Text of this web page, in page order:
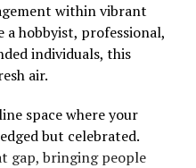
within vibrant
a hobbyist, professional,
individuals, this
air.
space where your
but celebrated.
gap, bringing people